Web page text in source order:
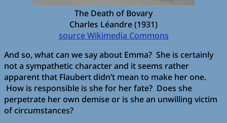
The Death of Bovary
Charles Léandre (1931)
source Wikimedia Commons
And so, what can we say about Emma? She is certainly
not a sympathetic character and it seems rather
apparent that Flaubert didn’t mean to make her one.
How is responsible is she for her fate? Does she
perpetrate her own demise or is she an unwilling victim
of circumstances?